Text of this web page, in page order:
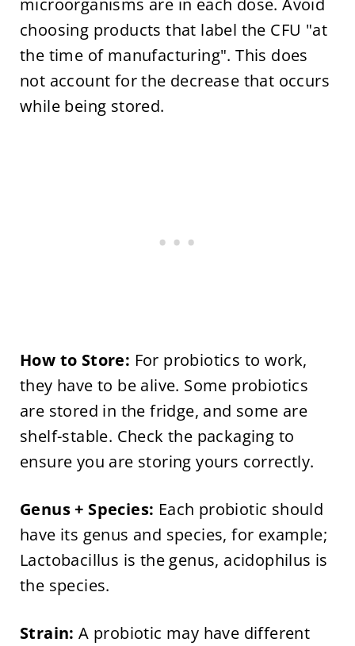
microorganisms are in each dose. Avoid
choosing products that label the CFU "at
the time of manufacturing". This does
not account for the decrease that occurs
while being stored.
How to Store: For probiotics to work,
they have to be alive. Some probiotics
are stored in the fridge, and some are
shelf-stable. Check the packaging to
ensure you are storing yours correctly.
Genus + Species: Each probiotic should
have its genus and species, for example;
Lactobacillus is the genus, acidophilus is
the species.
Strain:A probiotic may have different